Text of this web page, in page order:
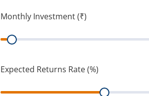
Monthly Investment (₹)
Range
Expected Returns Rate (%)
Range